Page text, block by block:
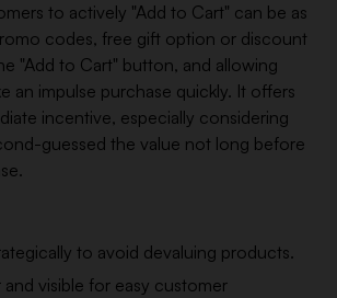
to actively "Add to Cart" can be as
codes, free gift option or discount
"Add to Cart" button, and allowing
an impulse purchase quickly. It offers
incentive, especially considering
guessed the value not long before
to avoid devaluing products.
and visible for easy customer